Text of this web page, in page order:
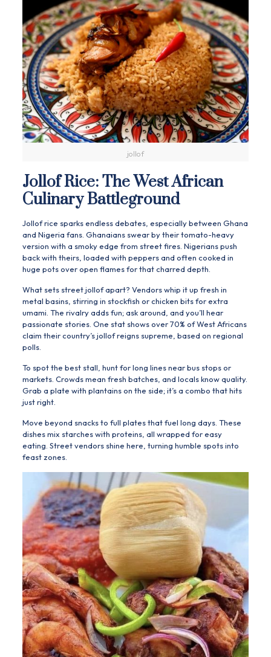
jollof
Jollof Rice: The West African
Culinary Battleground
Jollof rice sparks endless debates, especially between Ghana
and Nigeria fans. Ghanaians swear by their tomato-heavy
version with a smoky edge from street fires. Nigerians push
back with theirs, loaded with peppers and often cooked in
huge pots over open flames for that charred depth.
What sets street jollof apart? Vendors whip it up fresh in
metal basins, stirring in stockfish or chicken bits for extra
umami. The rivalry adds fun; ask around, and you’ll hear
passionate stories. One stat shows over 70% of West Africans
claim their country’s jollof reigns supreme, based on regional
polls.
To spot the best stall, hunt for long lines near bus stops or
markets. Crowds mean fresh batches, and locals know quality.
Grab a plate with plantains on the side; it’s a combo that hits
just right.
Move beyond snacks to full plates that fuel long days. These
dishes mix starches with proteins, all wrapped for easy
eating. Street vendors shine here, turning humble spots into
feast zones.